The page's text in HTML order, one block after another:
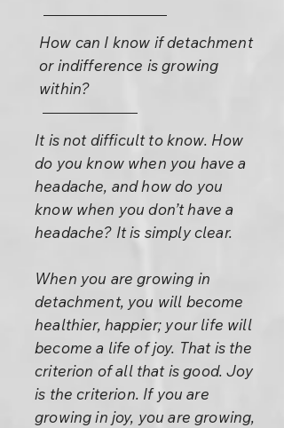
How can I know if detachment
or indifference is growing
within?
It is not difficult to know. How
do you know when you have a
headache, and how do you
know when you don’t have a
headache? It is simply clear.
When you are growing in
detachment, you will become
healthier, happier; your life will
become a life of joy. That is the
criterion of all that is good. Joy
is the criterion. If you are
growing in joy, you are growing,